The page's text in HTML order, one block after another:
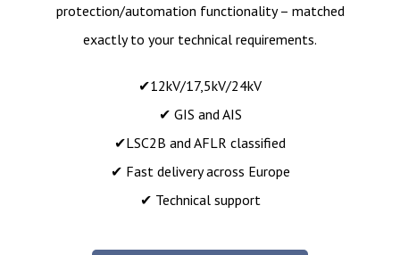
protection/automation functionality – matched
exactly to your technical requirements.
✔12kV/17,5kV/24kV
✔ GIS and AIS
✔LSC2B and AFLR classified
✔ Fast delivery across Europe
✔ Technical support